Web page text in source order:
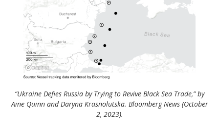
“Ukraine Defies Russia by Trying to Revive Black Sea Trade,” by
Aine Quinn and Daryna Krasnolutska. Bloomberg News (October
2, 2023).